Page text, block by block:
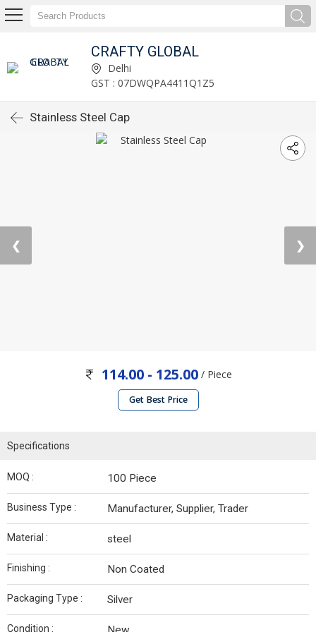
CRAFTY GLOBAL
Delhi
GST : 07DWQPA4411Q1Z5
Stainless Steel Cap
❮ ❯
114.00 - 125.00/ Piece
Get Best Price
Specifications
MOQ : 100 Piece
Business Type : Manufacturer, Supplier, Trader
Material : steel
Finishing : Non Coated
Packaging Type : Silver
Condition :